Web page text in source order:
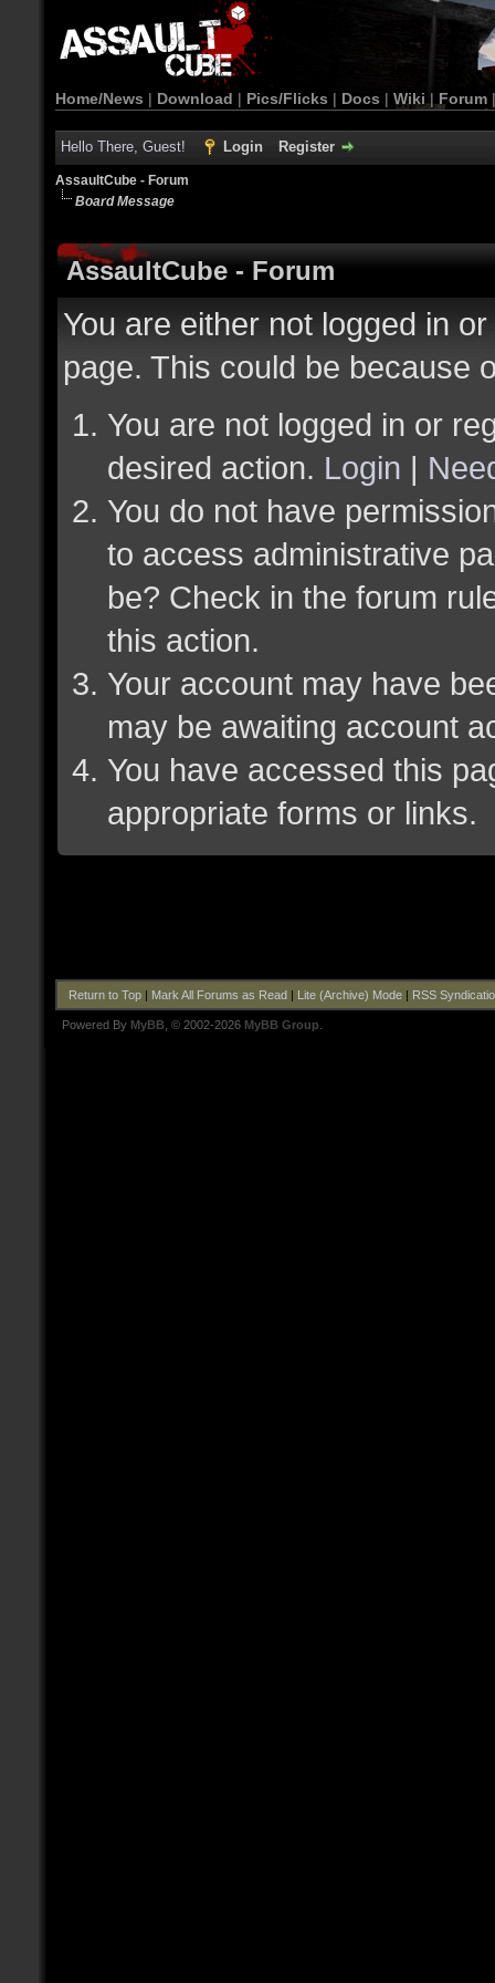
Home/News | Download | Pics/Flicks | Docs | Wiki | Forum
Hello There, Guest! Login Register
AssaultCube - Forum
Board Message
AssaultCube - Forum
You are either not logged in
page. This could be because
You are not logged in or
desired action. Login |
You do not have
to access administrative
be? Check in the forum
this action.
Your account may have
may be awaiting account
You have accessed this
appropriate forms or links.
Return to Top| Mark All Forums as Read| Lite (Archive) Mode| RSS
Powered By MyBB , © 2002-2026 MyBB Group